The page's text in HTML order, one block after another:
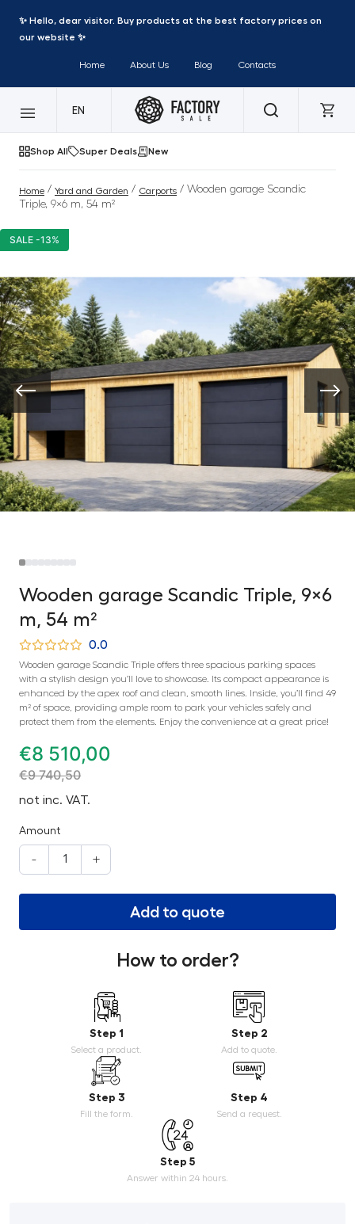
✨ Hello, dear visitor. Buy products at the best factory prices on
our website ✨
Home About Us Blog Contacts
EN
Shop All Super Deals New
Home / Yard and Garden / Carports / Wooden garage Scandic
Triple, 9×6 m, 54 m²
SALE -13%
Wooden garage Scandic Triple, 9×6
m, 54 m²
0.0
Wooden garage Scandic Triple offers three spacious parking spaces
with a stylish design you’ll love to showcase. Its compact appearance is
enhanced by the apex roof and clean, smooth lines. Inside, you’ll find 49
m² of space, providing ample room to park your vehicles safely and
protect them from the elements. Enjoy the convenience at a great price!
€8 510,00
€9 740,50
not inc. VAT.
Amount
- +
Add to quote
How to order?
Step 1
Select a product.
Step 2
Add to quote.
Step 3
Fill the form.
Step 4
Send a request.
Step 5
Answer within 24 hours.